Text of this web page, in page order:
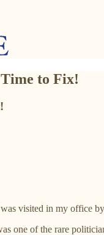
to Fix!
visited in my office
one of the rare